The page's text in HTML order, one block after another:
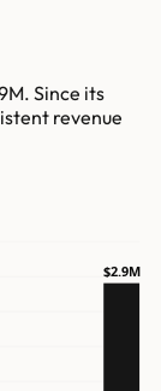
Since its
revenue
$2.9M